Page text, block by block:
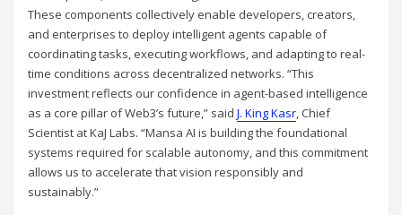
These components collectively enable developers, creators,
and enterprises to deploy intelligent agents capable of
coordinating tasks, executing workflows, and adapting to real-
time conditions across decentralized networks. “This
investment reflects our confidence in agent-based intelligence
as a core pillar of Web3’s future,” saidJ. King Kasr, Chief
Scientist at KaJ Labs. “Mansa AI is building the foundational
systems required for scalable autonomy, and this commitment
allows us to accelerate that vision responsibly and
sustainably.”